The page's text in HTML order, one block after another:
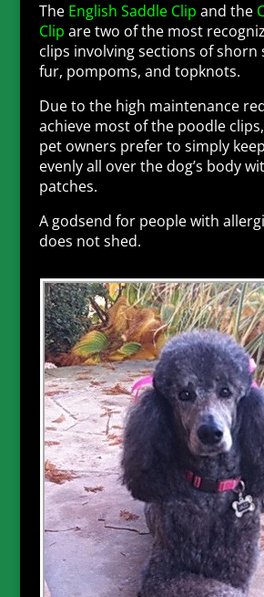
The English Saddle Clip and the
Clip are two of the most
clips involving sections of shorn
fur, pompoms, and topknots.
Due to the high maintenance
achieve most of the poodle
pet owners prefer to simply
evenly all over the dog’s body
patches.
A godsend for people with
does not shed.